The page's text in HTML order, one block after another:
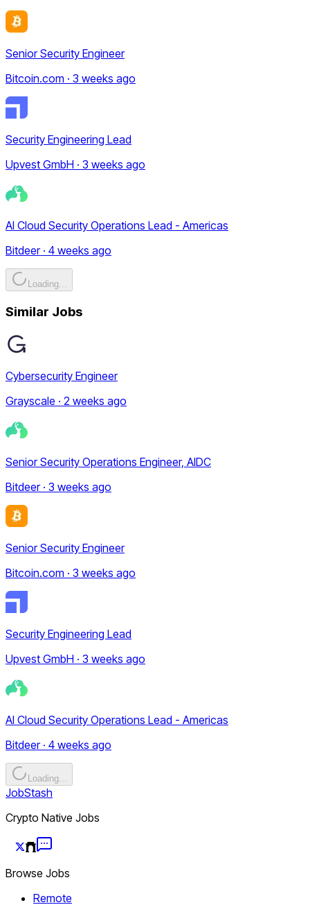
Senior Security Engineer
Bitcoin.com · 3 weeks ago
Security Engineering Lead
Upvest GmbH · 3 weeks ago
AI Cloud Security Operations Lead - Americas
Bitdeer · 4 weeks ago
Loading...
Similar Jobs
Cybersecurity Engineer
Grayscale · 2 weeks ago
Senior Security Operations Engineer, AIDC
Bitdeer · 3 weeks ago
Senior Security Engineer
Bitcoin.com · 3 weeks ago
Security Engineering Lead
Upvest GmbH · 3 weeks ago
AI Cloud Security Operations Lead - Americas
Bitdeer · 4 weeks ago
Loading...
JobStash
Crypto Native Jobs
Browse Jobs
Remote